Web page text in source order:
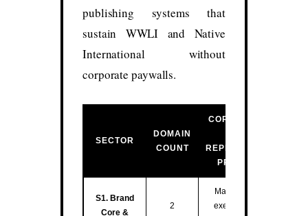
publishing systems that
sustain WWLI and Native
International without
corporate paywalls.
SECTOR
DOMAIN
COUNT
CORE FUNCTION
REPRESENTATIVE
PROPERTIES
S1. Brand
Core &
2
Master entity hub,
executive training,